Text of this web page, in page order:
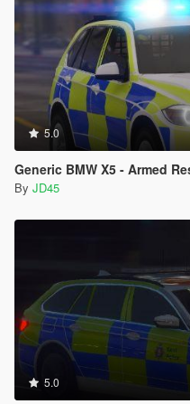
5.0
Generic BMW X5 - Armed
By JD45
5.0